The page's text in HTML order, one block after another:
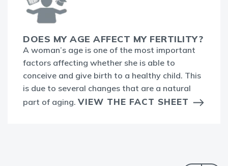
DOES MY AGE AFFECT MY FERTILITY?
A woman’s age is one of the most important
factors affecting whether she is able to
conceive and give birth to a healthy child. This
is due to several changes that are a natural
part of aging. VIEW THE FACT SHEET